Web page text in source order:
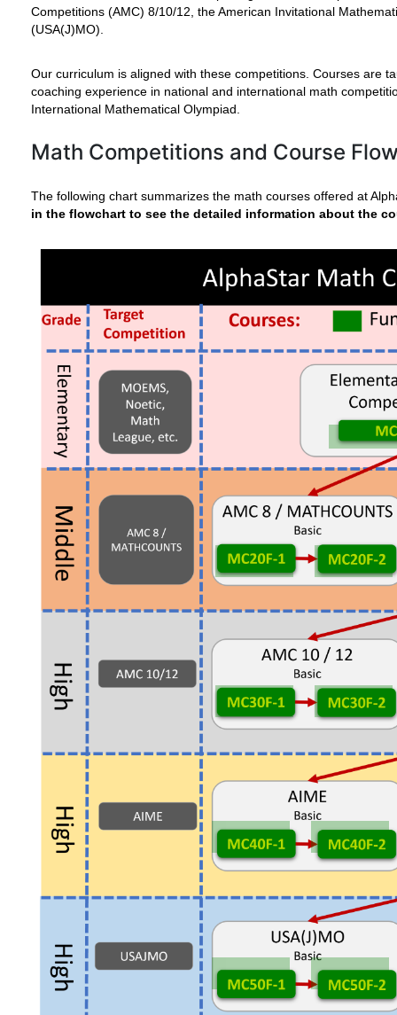
Competitions (AMC) 8/10/12, the American Invitational
(USA(J)MO).
Our curriculum is aligned with these competitions. Courses are
coaching experience in national and international math
International Mathematical Olympiad.
Math Competitions and Course
The following chart summarizes the math courses offered at
in the flowchart to see the detailed information about the